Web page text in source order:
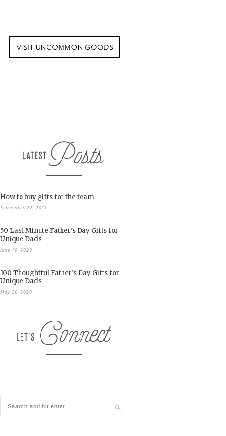
How to buy gifts for the team
September 22, 2021
50 Last Minute Father’s Day Gifts for
Unique Dads
June 19, 2020
100 Thoughtful Father’s Day Gifts for
Unique Dads
May 26, 2020